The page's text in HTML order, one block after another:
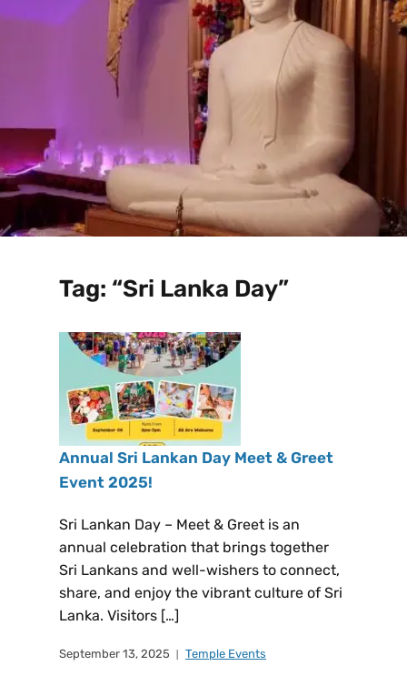
Tag: “Sri Lanka Day”
Annual Sri Lankan Day Meet & Greet
Event 2025!
Sri Lankan Day – Meet & Greet is an
annual celebration that brings together
Sri Lankans and well-wishers to connect,
share, and enjoy the vibrant culture of Sri
Lanka. Visitors […]
September 13, 2025 Temple Events